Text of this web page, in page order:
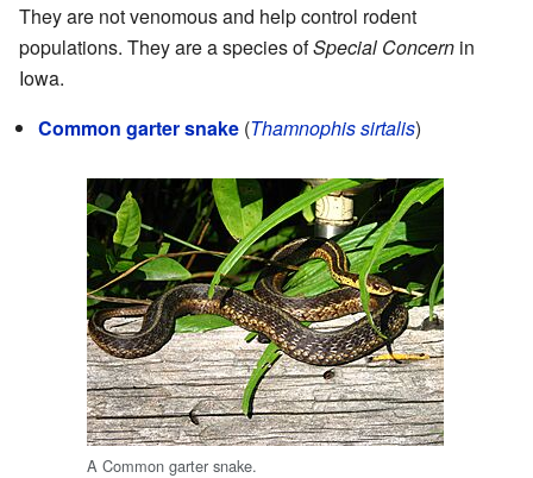
They are not venomous and help control rodent
populations. They are a species ofSpecial Concern in
Iowa.
Common garter snake (Thamnophis sirtalis)
A Common garter snake.